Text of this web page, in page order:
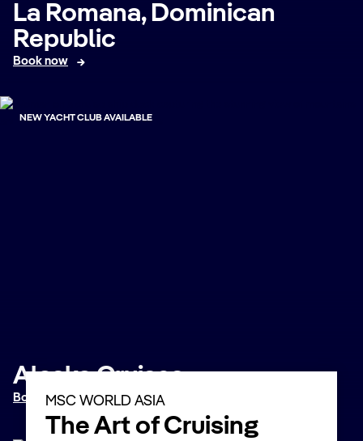
La Romana, Dominican
Republic
Book now
NEW YACHT CLUB AVAILABLE
Alaska Cruises
Book nowMSC WORLD ASIA
The Art of Cruising